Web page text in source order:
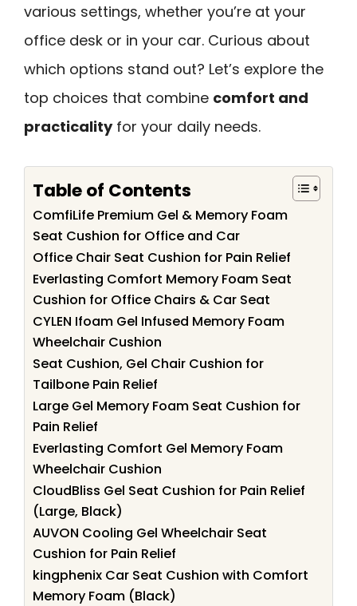
various settings, whether you’re at your
office desk or in your car. Curious about
which options stand out? Let’s explore the
top choices that combine comfort and
practicalityfor your daily needs.
Table of Contents
ComfiLife Premium Gel & Memory Foam
Seat Cushion for Office and Car
Office Chair Seat Cushion for Pain Relief
Everlasting Comfort Memory Foam Seat
Cushion for Office Chairs & Car Seat
CYLEN Ifoam Gel Infused Memory Foam
Wheelchair Cushion
Seat Cushion, Gel Chair Cushion for
Tailbone Pain Relief
Large Gel Memory Foam Seat Cushion for
Pain Relief
Everlasting Comfort Gel Memory Foam
Wheelchair Cushion
CloudBliss Gel Seat Cushion for Pain Relief
(Large, Black)
AUVON Cooling Gel Wheelchair Seat
Cushion for Pain Relief
kingphenix Car Seat Cushion with Comfort
Memory Foam (Black)